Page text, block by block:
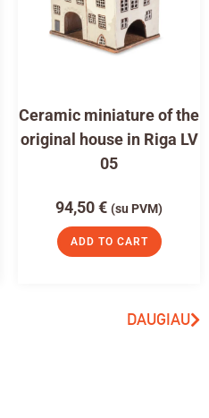
Ceramic miniature of the
original house in Riga LV
05
94,50€ (su PVM)
ADD TO CART
DAUGIAU